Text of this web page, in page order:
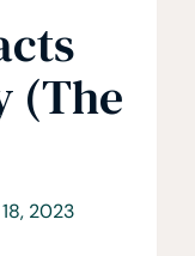
(The
2023